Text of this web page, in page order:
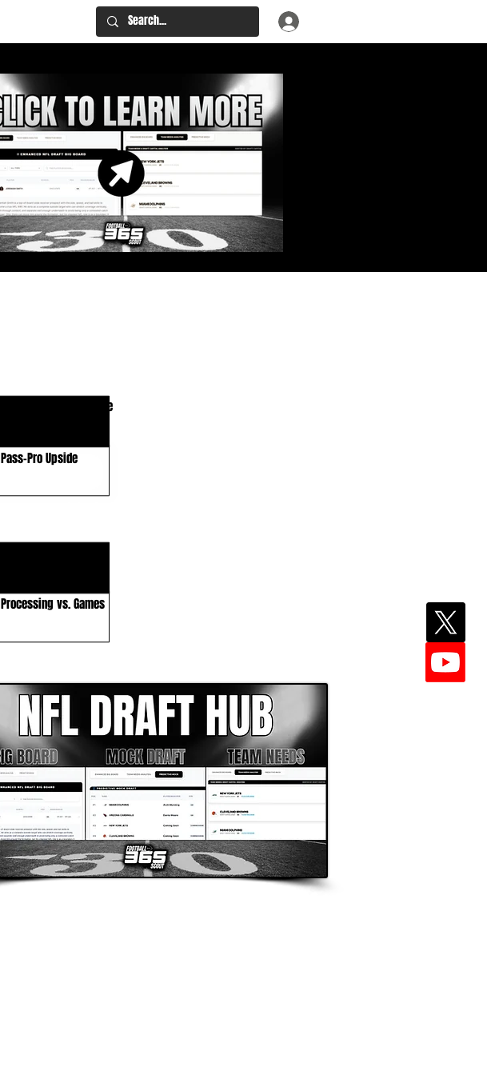
2027 NFL Draft Hub: Big Board, Team Needs,
Size–Athleticism Profile
Pass-Pro Upside
Processing vs. Games